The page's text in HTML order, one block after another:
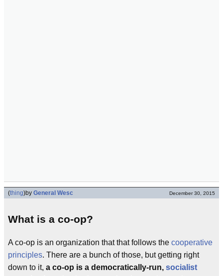
(thing)by General Wesc December 30, 2015
What is a co-op?
A co-op is an organization that that follows the cooperative
principles. There are a bunch of those, but getting right
down to it, a co-op is a democratically-run, socialist